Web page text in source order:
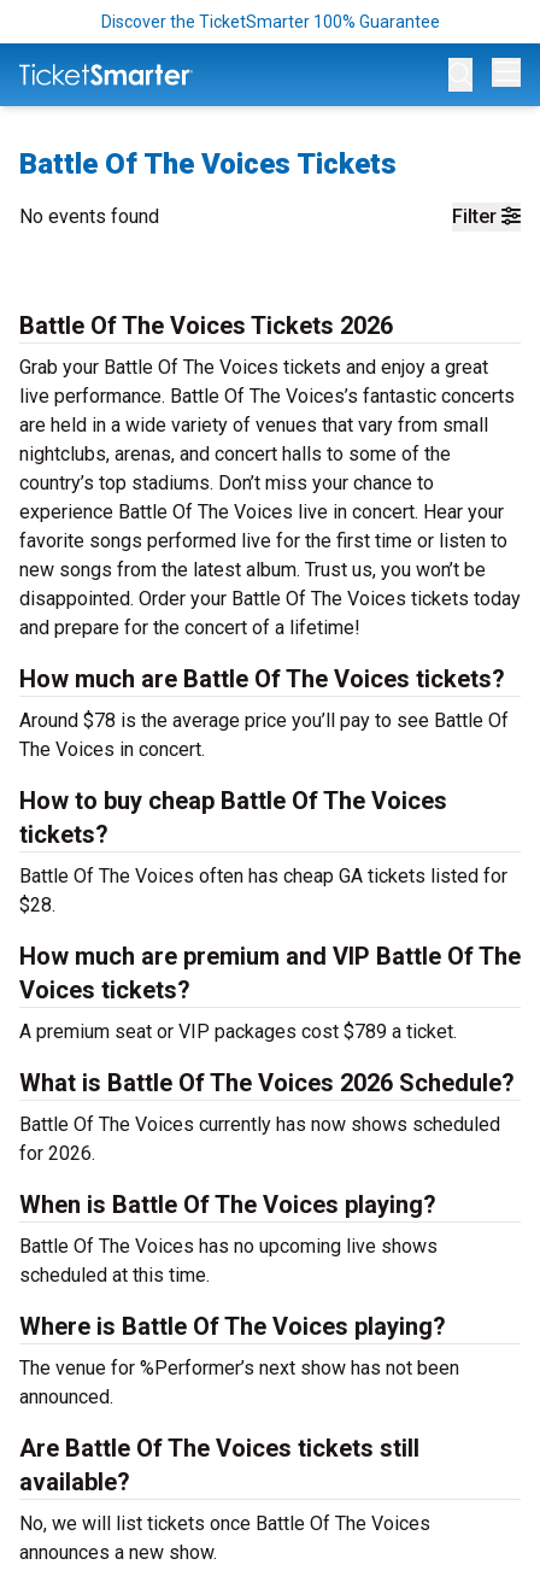
Discover the TicketSmarter 100% Guarantee
Battle Of The Voices Tickets
Filter
No events found
Battle Of The Voices Tickets 2026
Grab your Battle Of The Voices tickets and enjoy a great
live performance. Battle Of The Voices’s fantastic concerts
are held in a wide variety of venues that vary from small
nightclubs, arenas, and concert halls to some of the
country’s top stadiums. Don’t miss your chance to
experience Battle Of The Voices live in concert. Hear your
favorite songs performed live for the first time or listen to
new songs from the latest album. Trust us, you won’t be
disappointed. Order your Battle Of The Voices tickets today
and prepare for the concert of a lifetime!
How much are Battle Of The Voices tickets?
Around $78 is the average price you’ll pay to see Battle Of
The Voices in concert.
How to buy cheap Battle Of The Voices
tickets?
Battle Of The Voices often has cheap GA tickets listed for
$28.
How much are premium and VIP Battle Of The
Voices tickets?
A premium seat or VIP packages cost $789 a ticket.
What is Battle Of The Voices 2026 Schedule?
Battle Of The Voices currently has now shows scheduled
for 2026.
When is Battle Of The Voices playing?
Battle Of The Voices has no upcoming live shows
scheduled at this time.
Where is Battle Of The Voices playing?
The venue for %Performer’s next show has not been
announced.
Are Battle Of The Voices tickets still
available?
No, we will list tickets once Battle Of The Voices
announces a new show.